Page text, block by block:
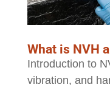
What is NVH
Introduction to
vibration, and